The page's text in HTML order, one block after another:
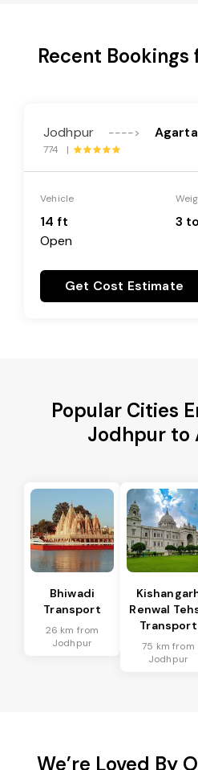
Recent
Jodhpur ---->
774 |
Vehicle
14 ft
Open
3
Get Cost Estimate
Popular Cities
Jodhpur to
Bhiwadi
Transport
26 km from
Jodhpur
Renwal
Transport
75 km from
Jodhpur
We’re Loved By